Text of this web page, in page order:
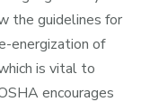
the guidelines for
energization of
is vital to
encourages